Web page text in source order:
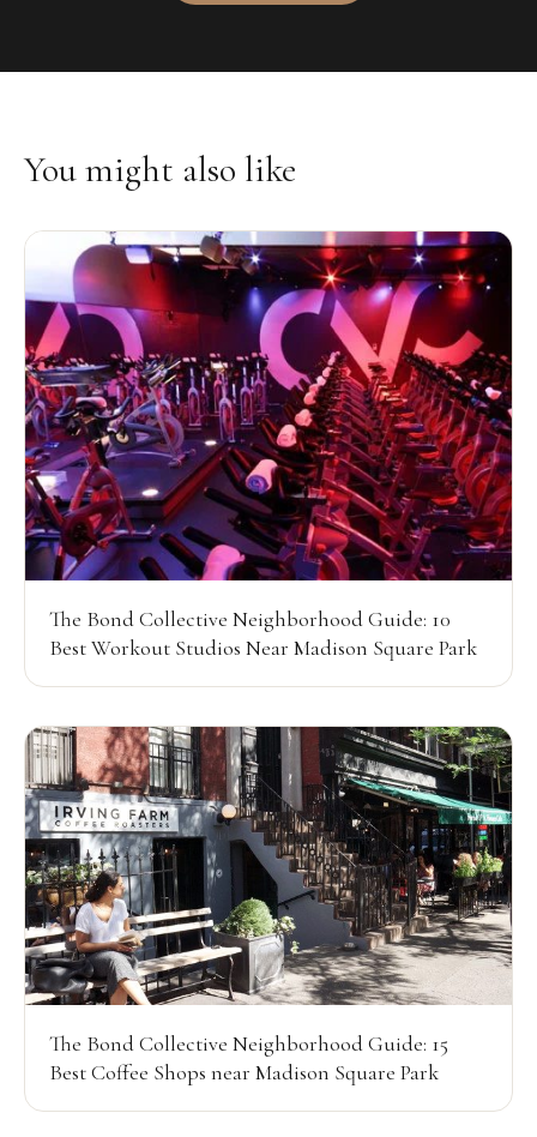
You might also like
The Bond Collective Neighborhood Guide: 10
Best Workout Studios Near Madison Square Park
The Bond Collective Neighborhood Guide: 15
Best Coffee Shops near Madison Square Park